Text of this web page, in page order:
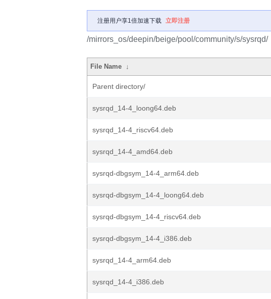
注册用户享1倍加速下载 立即注册
/mirrors_os/deepin/beige/pool/community/s/sysrqd/
File Name ↓
Parent directory/
sysrqd_14-4_loong64.deb
sysrqd_14-4_riscv64.deb
sysrqd_14-4_amd64.deb
sysrqd-dbgsym_14-4_arm64.deb
sysrqd-dbgsym_14-4_loong64.deb
sysrqd-dbgsym_14-4_riscv64.deb
sysrqd-dbgsym_14-4_i386.deb
sysrqd_14-4_arm64.deb
sysrqd_14-4_i386.deb